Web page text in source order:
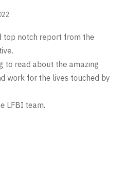
top notch report from the
to read about the amazing
work for the lives touched by
LFBI team.